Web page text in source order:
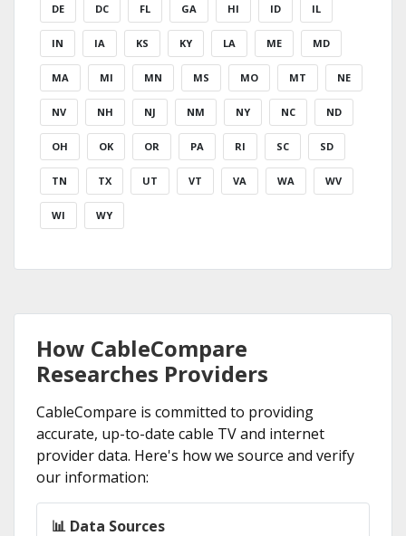
DE DC FL GA HI ID IL
IN IA KS KY LA ME MD
MA MI MN MS MO MT NE
NV NH NJ NM NY NC ND
OH OK OR PA RI SC SD
TN TX UT VT VA WA WV
WI WY
How CableCompare
Researches Providers
CableCompare is committed to providing
accurate, up-to-date cable TV and internet
provider data. Here's how we source and verify
our information:
📊 Data Sources